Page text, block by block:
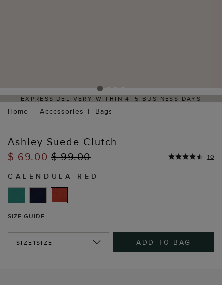
EXPRESS DELIVERY WITHIN 4–5 BUSINESS DAYS
Home Accessories Bags
Ashley Suede Clutch
$ 69.00$ 99.00 10
CALENDULA RED
SIZE GUIDE
SIZE1SIZE ADD TO BAG